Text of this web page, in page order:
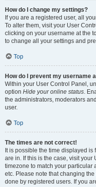
How do I change my settings?
If you are a registered user, all
To alter them, visit your User
clicking on your username at the
to change all your settings and
Top
How do I prevent my username
Within your User Control Panel,
option Hide your online status.
the administrators, moderators
user.
Top
The times are not correct!
It is possible the time displayed
are in. If this is the case, visit
timezone to match your particular
etc. Please note that changing
done by registered users. If you